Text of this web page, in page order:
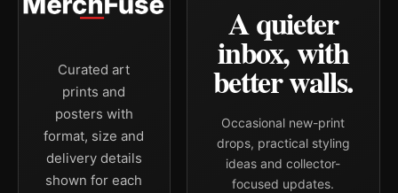
Curated art
prints and
posters with
format, size and
delivery details
shown for each
A quieter
inbox, with
better walls.
Occasional new-print
drops, practical styling
ideas and collector-
focused updates.